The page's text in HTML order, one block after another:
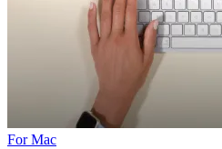
For Mac